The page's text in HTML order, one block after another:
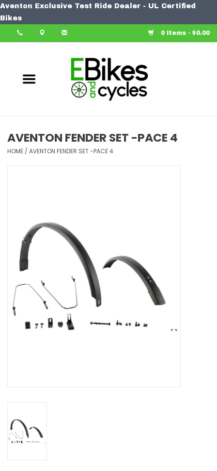
Aventon Exclusive Test Ride Dealer - UL Certified
Bikes
0 Items - $0.00
Bike
Learn More
AVENTON FENDER SET -PACE 4
HOME / AVENTON FENDER SET -PACE 4